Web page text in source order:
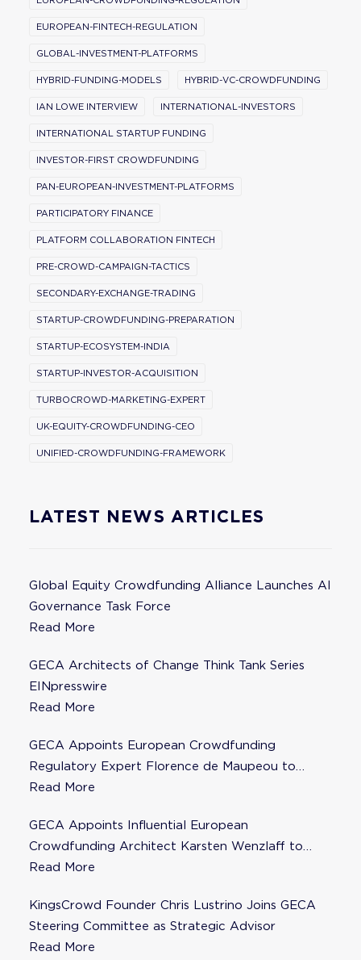
EUROPEAN-FINTECH-REGULATION
GLOBAL-INVESTMENT-PLATFORMS
HYBRID-FUNDING-MODELS HYBRID-VC-CROWDFUNDING
IAN LOWE INTERVIEW INTERNATIONAL-INVESTORS
INTERNATIONAL STARTUP FUNDING
INVESTOR-FIRST CROWDFUNDING
PAN-EUROPEAN-INVESTMENT-PLATFORMS
PARTICIPATORY FINANCE
PLATFORM COLLABORATION FINTECH
PRE-CROWD-CAMPAIGN-TACTICS
SECONDARY-EXCHANGE-TRADING
STARTUP-CROWDFUNDING-PREPARATION
STARTUP-ECOSYSTEM-INDIA
STARTUP-INVESTOR-ACQUISITION
TURBOCROWD-MARKETING-EXPERT
UK-EQUITY-CROWDFUNDING-CEO
UNIFIED-CROWDFUNDING-FRAMEWORK
LATEST NEWS ARTICLES
Global Equity Crowdfunding Alliance Launches AI
Governance Task Force
Read More
GECA Architects of Change Think Tank Series
EINpresswire
Read More
GECA Appoints European Crowdfunding
Regulatory Expert Florence de Maupeou to
Steering Committee
Read More
GECA Appoints Influential European
Crowdfunding Architect Karsten Wenzlaff to
Steering Committee
Read More
KingsCrowd Founder Chris Lustrino Joins GECA
Steering Committee as Strategic Advisor
Read More